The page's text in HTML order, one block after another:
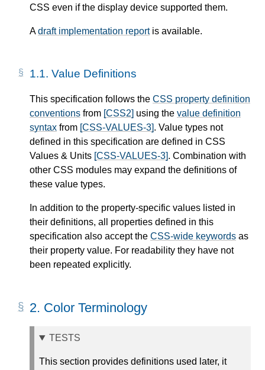
CSS even if the display device supported them.
Adraft implementation reportis available.
1.1. Value Definitions
This specification follows the CSS property definition
conventions from [CSS2] using the value definition
syntax from [CSS-VALUES-3]. Value types not
defined in this specification are defined in CSS
Values & Units [CSS-VALUES-3]. Combination with
other CSS modules may expand the definitions of
these value types.
In addition to the property-specific values listed in
their definitions, all properties defined in this
specification also accept the CSS-wide keywords as
their property value. For readability they have not
been repeated explicitly.
2. Color Terminology
TESTS
This section provides definitions used later, it